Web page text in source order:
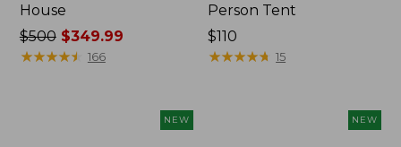
House
Price
was
$500$349.99
★★★★★
★★★★★ 166
Person Tent
Price:
$110
$110
★★★★★
★★★★★ 15
NEW NEW